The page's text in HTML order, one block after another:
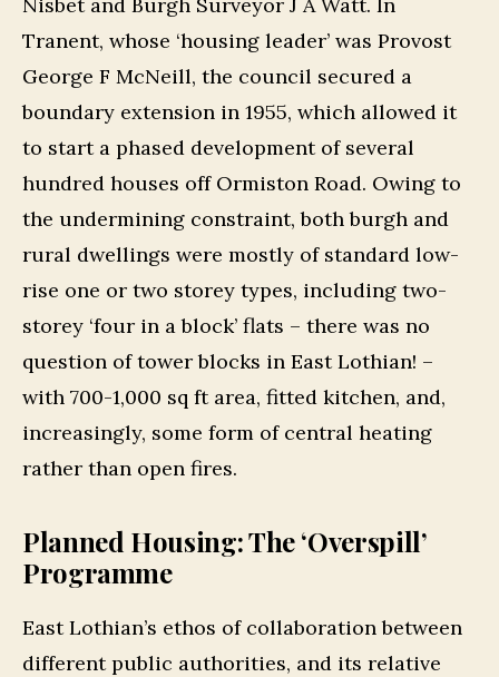
Tranent, whose ‘housing leader’ was Provost
George F McNeill, the council secured a
boundary extension in 1955, which allowed it
to start a phased development of several
hundred houses off Ormiston Road. Owing to
the undermining constraint, both burgh and
rural dwellings were mostly of standard low-
rise one or two storey types, including two-
storey ‘four in a block’ flats – there was no
question of tower blocks in East Lothian! –
with 700-1,000 sq ft area, fitted kitchen, and,
increasingly, some form of central heating
rather than open fires.
Planned Housing: The ‘Overspill’
Programme
East Lothian’s ethos of collaboration between
different public authorities, and its relative